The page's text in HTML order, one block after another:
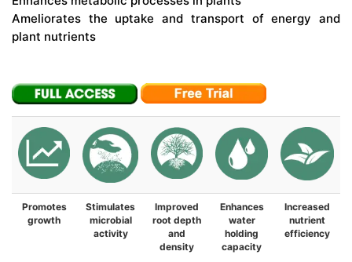
Ameliorates the uptake and transport of energy and
plant nutrients
Promotes
growth
Stimulates
microbial
activity
Improved
root depth
and
density
Enhances
water
holding
capacity
Increased
nutrient
efficiency